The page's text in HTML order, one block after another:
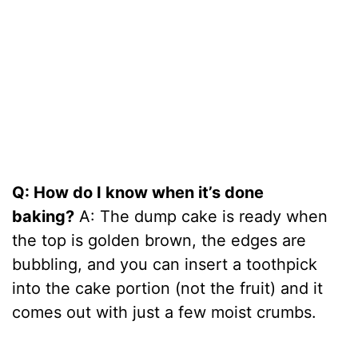
Q: How do I know when it’s done
baking? A: The dump cake is ready when
the top is golden brown, the edges are
bubbling, and you can insert a toothpick
into the cake portion (not the fruit) and it
comes out with just a few moist crumbs.